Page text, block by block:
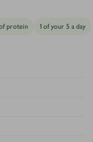
protein 1 of your 5 a day